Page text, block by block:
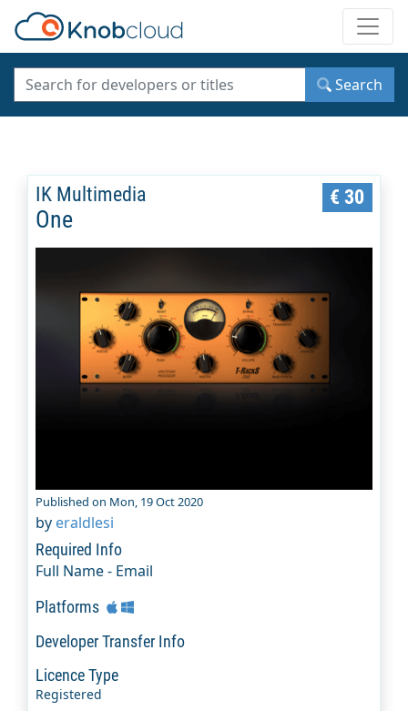
Search
IK Multimedia
One
€ 30
Published on Mon, 19 Oct 2020
by eraldlesi
Required Info
Full Name - Email
Platforms
Developer Transfer Info
Licence Type
Registered